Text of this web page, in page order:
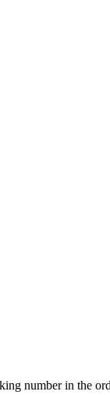
number in the